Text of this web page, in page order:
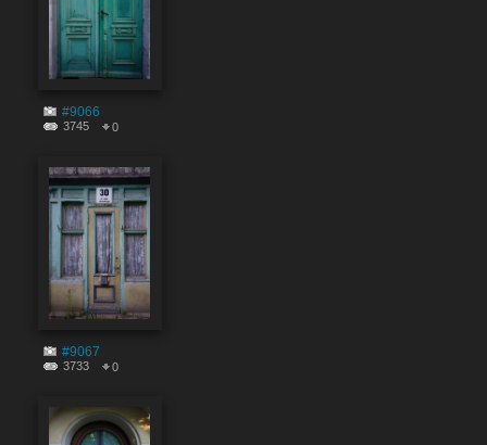
#9066
3745 0
#9067
3733 0